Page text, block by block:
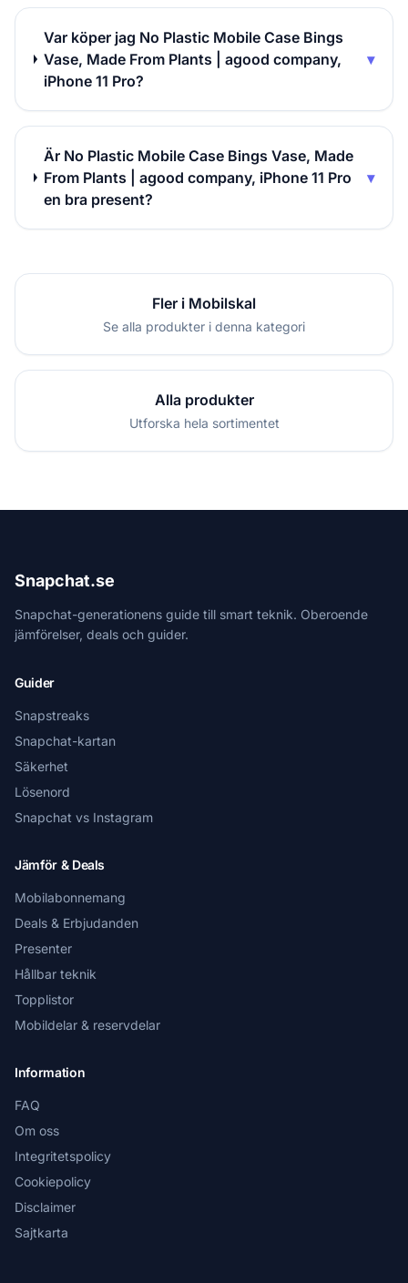
Var köper jag No Plastic Mobile Case Bings
Vase, Made From Plants | agood company,
iPhone 11 Pro?
▾
Är No Plastic Mobile Case Bings Vase, Made
From Plants | agood company, iPhone 11 Pro
en bra present?
▾
Fler i Mobilskal
Se alla produkter i denna kategori
Alla produkter
Utforska hela sortimentet
Snapchat.se
Snapchat-generationens guide till smart teknik. Oberoende
jämförelser, deals och guider.
Guider
Snapstreaks
Snapchat-kartan
Säkerhet
Lösenord
Snapchat vs Instagram
Jämför & Deals
Mobilabonnemang
Deals & Erbjudanden
Presenter
Hållbar teknik
Topplistor
Mobildelar & reservdelar
Information
FAQ
Om oss
Integritetspolicy
Cookiepolicy
Disclaimer
Sajtkarta